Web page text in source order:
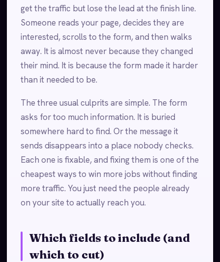
get the traffic but lose the lead at the finish line.
Someone reads your page, decides they are
interested, scrolls to the form, and then walks
away. It is almost never because they changed
their mind. It is because the form made it harder
than it needed to be.
The three usual culprits are simple. The form
asks for too much information. It is buried
somewhere hard to find. Or the message it
sends disappears into a place nobody checks.
Each one is fixable, and fixing them is one of the
cheapest ways to win more jobs without finding
more traffic. You just need the people already
on your site to actually reach you.
Which fields to include (and
which to cut)